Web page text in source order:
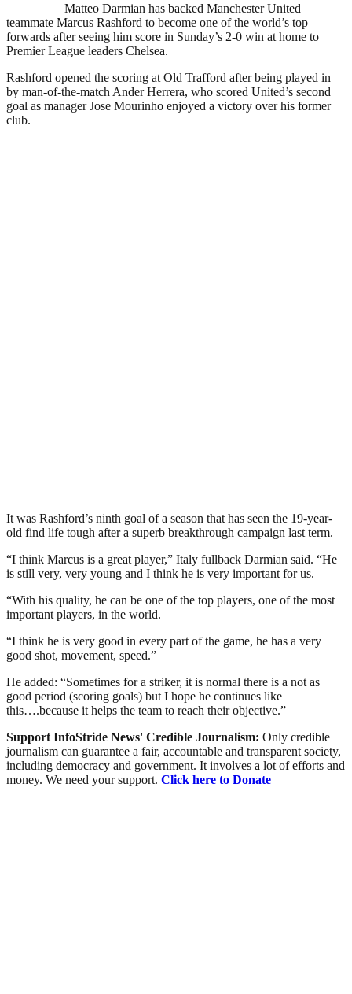
Matteo Darmian has backed Manchester United
teammate Marcus Rashford to become one of the world’s top
forwards after seeing him score in Sunday’s 2-0 win at home to
Premier League leaders Chelsea.
Rashford opened the scoring at Old Trafford after being played in
by man-of-the-match Ander Herrera, who scored United’s second
goal as manager Jose Mourinho enjoyed a victory over his former
club.
It was Rashford’s ninth goal of a season that has seen the 19-year-
old find life tough after a superb breakthrough campaign last term.
“I think Marcus is a great player,” Italy fullback Darmian said. “He
is still very, very young and I think he is very important for us.
“With his quality, he can be one of the top players, one of the most
important players, in the world.
“I think he is very good in every part of the game, he has a very
good shot, movement, speed.”
He added: “Sometimes for a striker, it is normal there is a not as
good period (scoring goals) but I hope he continues like
this….because it helps the team to reach their objective.”
Support InfoStride News' Credible Journalism: Only credible
journalism can guarantee a fair, accountable and transparent society,
including democracy and government. It involves a lot of efforts and
money. We need your support. Click here to Donate